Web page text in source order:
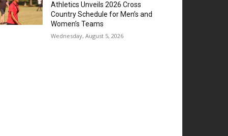
Athletics Unveils 2026 Cross
Country Schedule for Men’s and
Women’s Teams
Wednesday, August 5, 2026